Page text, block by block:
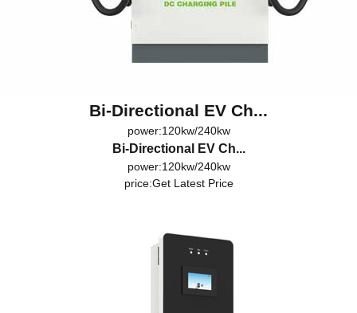
Bi-Directional EV Ch...
power:120kw/240kw
Bi-Directional EV Ch...
power:120kw/240kw
price:Get Latest Price